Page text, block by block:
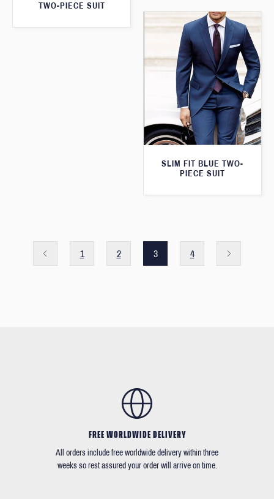
TWO-PIECE SUIT
SLIM FIT BLUE TWO-
PIECE SUIT
1 2 3 4
FREE WORLDWIDE DELIVERY
All orders include free worldwide delivery within three
weeks so rest assured your order will arrive on time.